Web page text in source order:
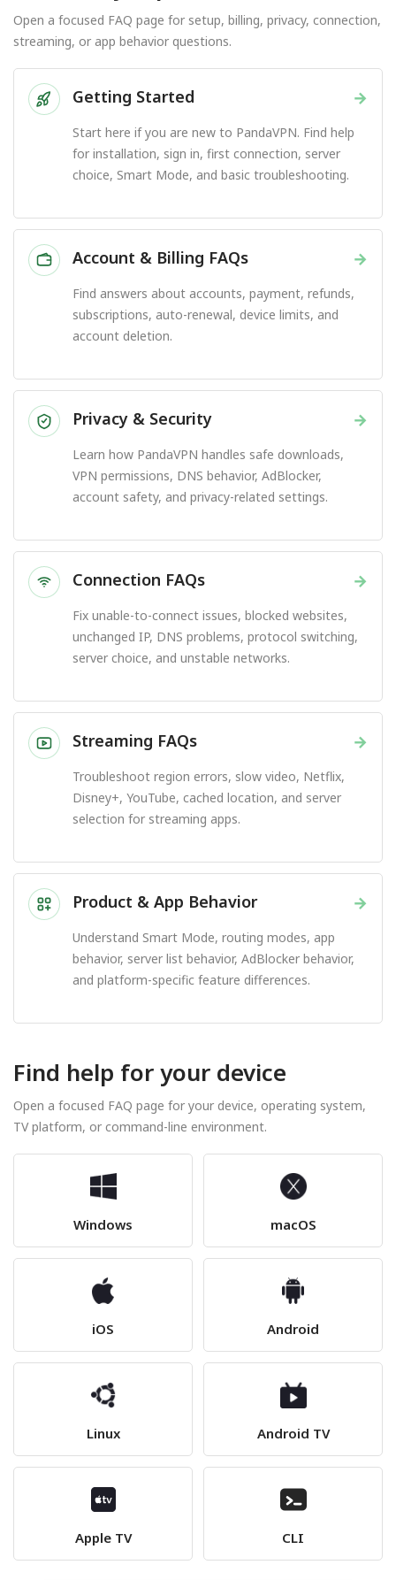
Open a focused FAQ page for setup, billing, privacy, connection,
streaming, or app behavior questions.
→
Getting Started
Start here if you are new to PandaVPN. Find help
for installation, sign in, first connection, server
choice, Smart Mode, and basic troubleshooting.
→
Account & Billing FAQs
Find answers about accounts, payment, refunds,
subscriptions, auto-renewal, device limits, and
account deletion.
→
Privacy & Security
Learn how PandaVPN handles safe downloads,
VPN permissions, DNS behavior, AdBlocker,
account safety, and privacy-related settings.
→
Connection FAQs
Fix unable-to-connect issues, blocked websites,
unchanged IP, DNS problems, protocol switching,
server choice, and unstable networks.
→
Streaming FAQs
Troubleshoot region errors, slow video, Netflix,
Disney+, YouTube, cached location, and server
selection for streaming apps.
→
Product & App Behavior
Understand Smart Mode, routing modes, app
behavior, server list behavior, AdBlocker behavior,
and platform-specific feature differences.
Find help for your device
Open a focused FAQ page for your device, operating system,
TV platform, or command-line environment.
Windows macOS
iOS Android
Linux Android TV
Apple TV CLI